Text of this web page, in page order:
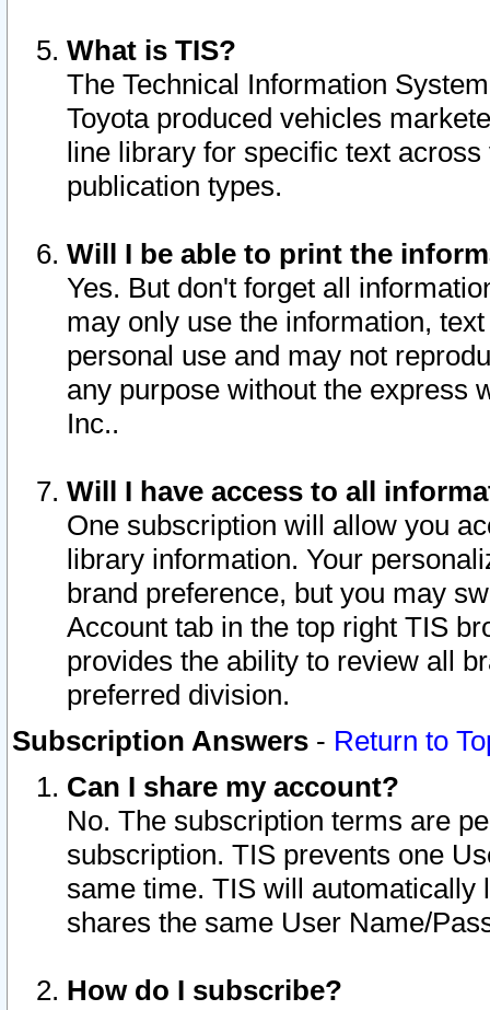
What is TIS?
The Technical Information
Toyota produced vehicles
line library for specific text
publication types.
Will I be able to print the
Yes. But don't forget all
may only use the information,
personal use and may not
any purpose without the express
Inc..
Will I have access to all
One subscription will allow you
library information. Your
brand preference, but you may
Account tab in the top right TIS
provides the ability to review all
preferred division.
Subscription Answers - Return to
Can I share my account?
No. The subscription terms are
subscription. TIS prevents one
same time. TIS will automatically
shares the same User Name/
How do I subscribe?